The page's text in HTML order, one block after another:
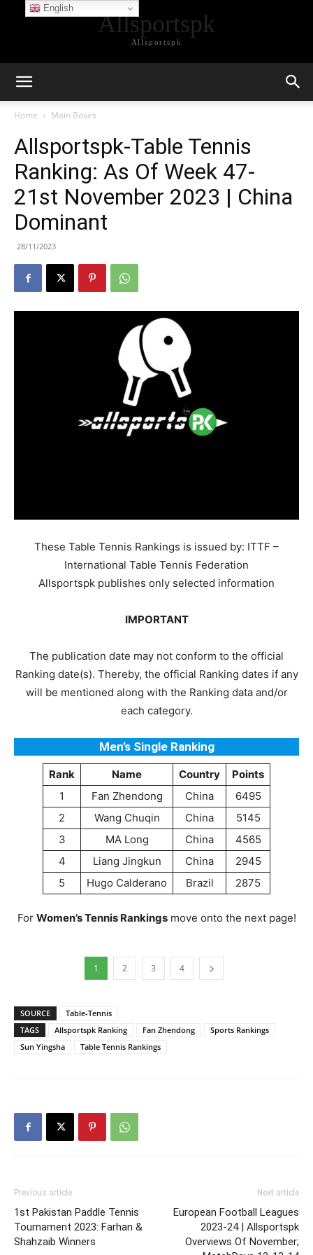
Allsportspk
Allsportspk
Home Main Boxes
Allsportspk-Table Tennis
Ranking: As Of Week 47-
21st November 2023 | China
Dominant
28/11/2023
These Table Tennis Rankings is issued by: ITTF –
International Table Tennis Federation
Allsportspk publishes only selected information
IMPORTANT
The publication date may not conform to the official
Ranking date(s). Thereby, the official Ranking dates if any
will be mentioned along with the Ranking data and/or
each category.
Men’s Single Ranking
Rank Name Country
Points
1
Fan Zhendong China
6495
2
Wang Chuqin China
5145
3
MA Long China
4565
4
Liang Jingkun China
2945
5
Hugo Calderano Brazil 2875
For Women’s Tennis Rankingsmove onto the next page!
1 2 3 4
SOURCE
Table-Tennis
TAGS
Allsportspk Ranking Fan Zhendong
Sports Rankings
Sun Yingsha
Table Tennis Rankings
Previous article
1st Pakistan Paddle Tennis
Tournament 2023: Farhan &
Shahzaib Winners
Next article
European Football Leagues
2023-24 | Allsportspk
Overviews Of November;
English